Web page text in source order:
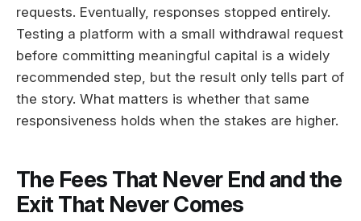
requests. Eventually, responses stopped entirely.
Testing a platform with a small withdrawal request
before committing meaningful capital is a widely
recommended step, but the result only tells part of
the story. What matters is whether that same
responsiveness holds when the stakes are higher.
The Fees That Never End and the
Exit That Never Comes